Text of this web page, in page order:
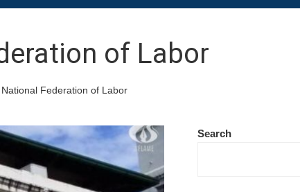
of Labor
National Federation of Labor
Search